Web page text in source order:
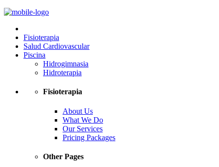
Fisioterapia
Salud Cardiovascular
Piscina
Hidrogimnasia
Hidroterapia
Fisioterapia
About Us
What We Do
Our Services
Pricing Packages
Other Pages